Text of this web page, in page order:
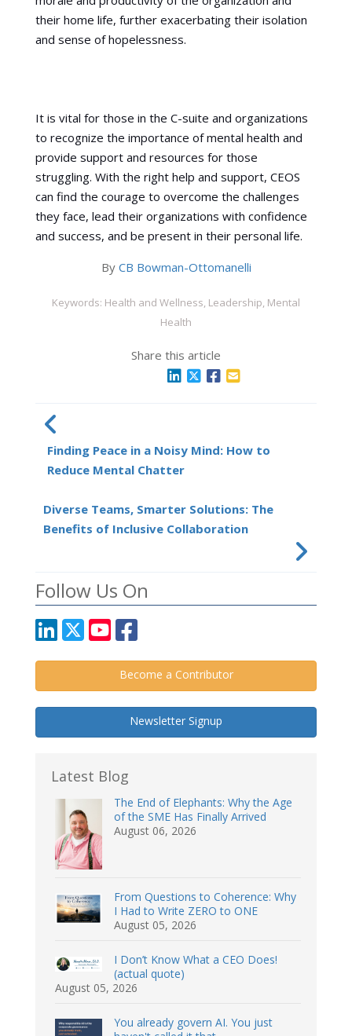
their home life, further exacerbating their isolation
and sense of hopelessness.
It is vital for those in the C-suite and organizations
to recognize the importance of mental health and
provide support and resources for those
struggling. With the right help and support, CEOS
can find the courage to overcome the challenges
they face, lead their organizations with confidence
and success, and be present in their personal life.
By CB Bowman-Ottomanelli
Keywords: Health and Wellness, Leadership, Mental
Health
Share this article
Finding Peace in a Noisy Mind: How to
Reduce Mental Chatter
Diverse Teams, Smarter Solutions: The
Benefits of Inclusive Collaboration
Follow Us On
Become a Contributor
Newsletter Signup
Latest Blog
The End of Elephants: Why the Age
of the SME Has Finally Arrived
August 06, 2026
From Questions to Coherence: Why
I Had to Write ZERO to ONE
August 05, 2026
I Don’t Know What a CEO Does!
(actual quote)
August 05, 2026
You already govern AI. You just